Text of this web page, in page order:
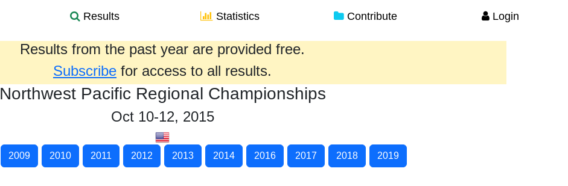
Results Statistics Contribute Login
Results from the past year are provided free.
Subscribe for access to all results.
Northwest Pacific Regional Championships
Oct 10-12, 2015
2009 2010 2011 2012 2013 2014 2016 2017 2018 2019